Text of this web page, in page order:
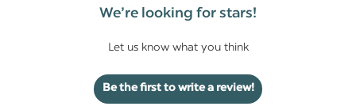
We’re looking for stars!
Let us know what you think
Be the first to write a review!